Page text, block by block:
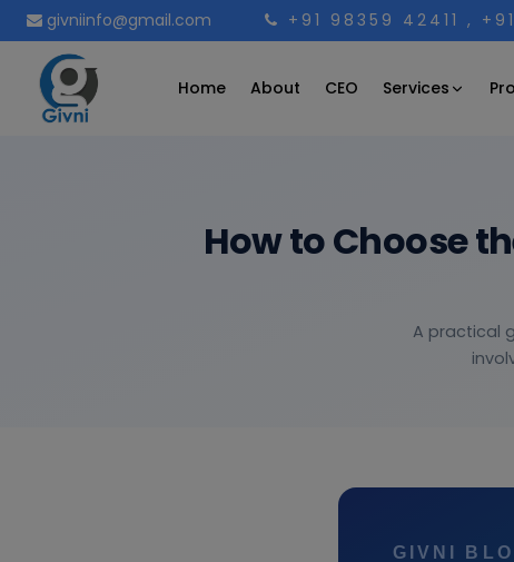
givniinfo@gmail.com +91 98359 42411 ,
Home About CEO Services
How to Choose
A practical